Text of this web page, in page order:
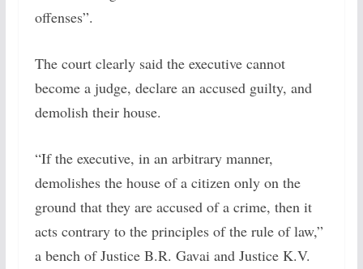
offenses”.
The court clearly said the executive cannot
become a judge, declare an accused guilty, and
demolish their house.
“If the executive, in an arbitrary manner,
demolishes the house of a citizen only on the
ground that they are accused of a crime, then it
acts contrary to the principles of the rule of law,”
a bench of Justice B.R. Gavai and Justice K.V.